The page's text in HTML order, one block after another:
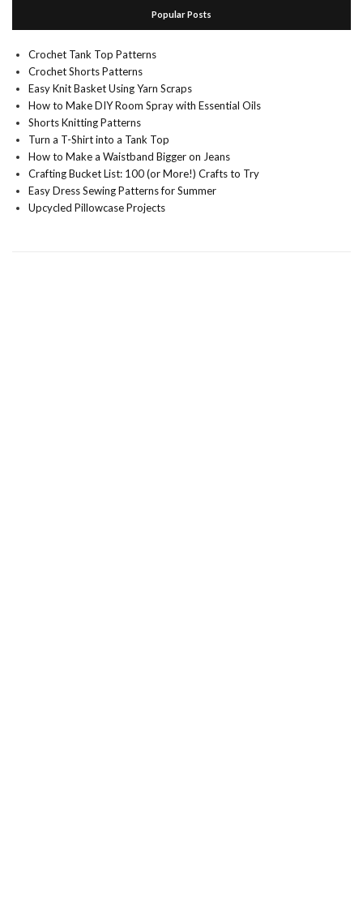
Popular Posts
Crochet Tank Top Patterns
Crochet Shorts Patterns
Easy Knit Basket Using Yarn Scraps
How to Make DIY Room Spray with Essential Oils
Shorts Knitting Patterns
Turn a T-Shirt into a Tank Top
How to Make a Waistband Bigger on Jeans
Crafting Bucket List: 100 (or More!) Crafts to Try
Easy Dress Sewing Patterns for Summer
Upcycled Pillowcase Projects